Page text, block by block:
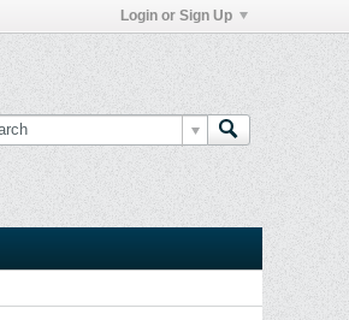
Login or Sign Up